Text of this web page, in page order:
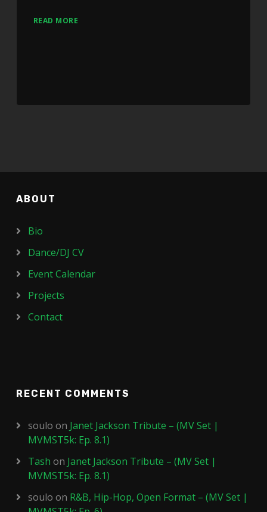
READ MORE
ABOUT
Bio
Dance/DJ CV
Event Calendar
Projects
Contact
RECENT COMMENTS
soulo on Janet Jackson Tribute – (MV Set |
MVMST5k: Ep. 8.1)
Tash on Janet Jackson Tribute – (MV Set |
MVMST5k: Ep. 8.1)
soulo on R&B, Hip-Hop, Open Format – (MV Set |